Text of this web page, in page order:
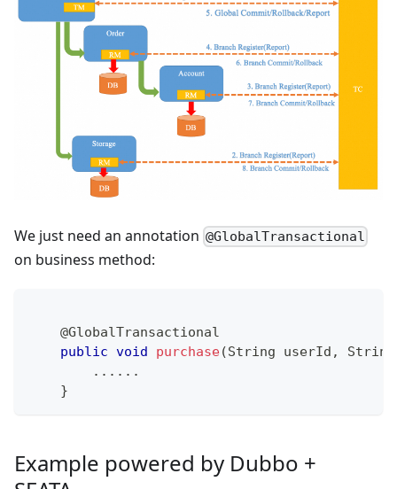
We just need an annotation @GlobalTransactional
on business method:
@GlobalTransactional
public void purchase(String userId , String
. . . . . .
}
Example powered by Dubbo +